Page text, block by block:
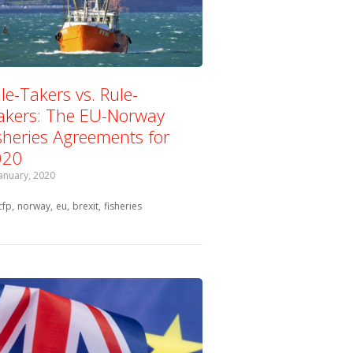
Takers vs. Rule-
The EU-Norway
Agreements for
2020
with:
norway eu brexit fisheries